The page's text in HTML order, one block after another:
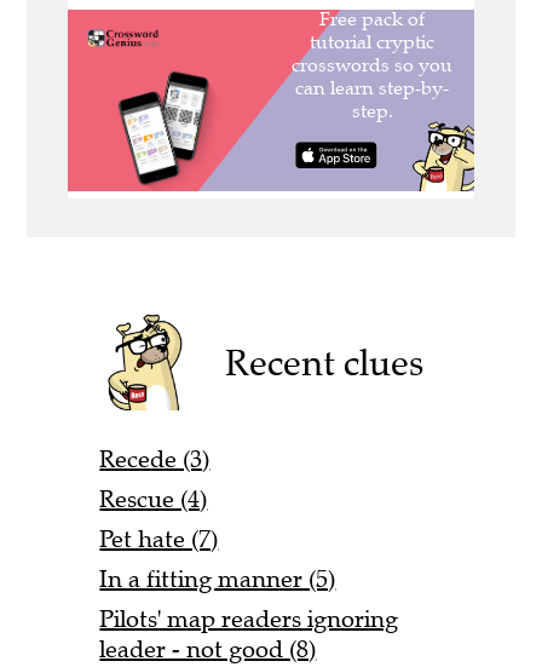
Recent clues
Recede (3)
Rescue (4)
Pet hate (7)
In a fitting manner (5)
Pilots' map readers ignoring
leader - not good (8)